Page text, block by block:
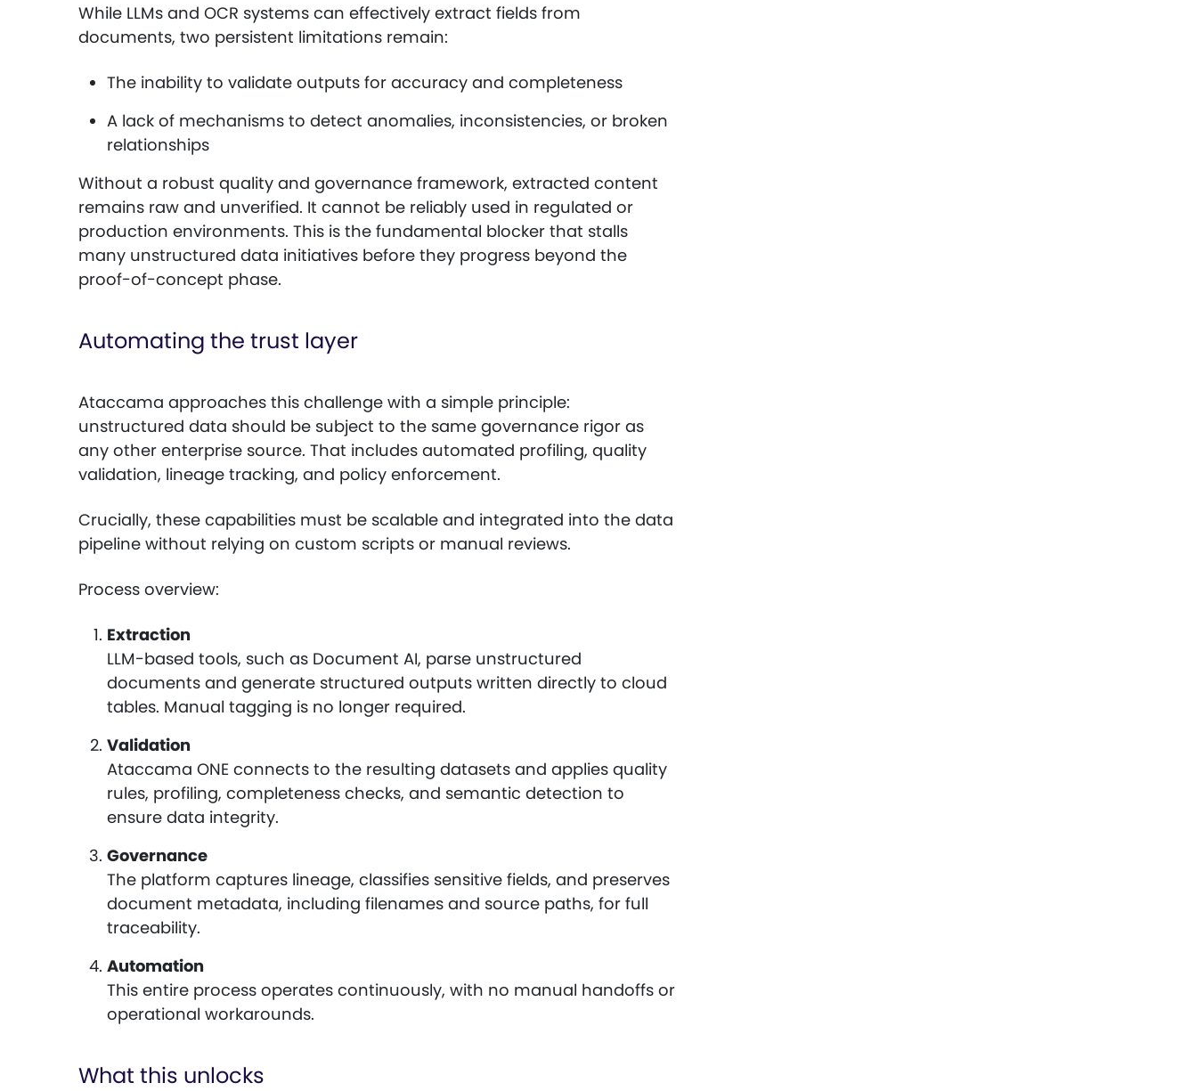
While LLMs and OCR systems can effectively extract fields from
documents, two persistent limitations remain:
The inability to validate outputs for accuracy and completeness
A lack of mechanisms to detect anomalies, inconsistencies, or broken
relationships
Without a robust quality and governance framework, extracted content
remains raw and unverified. It cannot be reliably used in regulated or
production environments. This is the fundamental blocker that stalls
many unstructured data initiatives before they progress beyond the
proof-of-concept phase.
Automating the trust layer
Ataccama approaches this challenge with a simple principle:
unstructured data should be subject to the same governance rigor as
any other enterprise source. That includes automated profiling, quality
validation, lineage tracking, and policy enforcement.
Crucially, these capabilities must be scalable and integrated into the data
pipeline without relying on custom scripts or manual reviews.
Process overview:
Extraction
LLM-based tools, such as Document AI, parse unstructured
documents and generate structured outputs written directly to cloud
tables. Manual tagging is no longer required.
Validation
Ataccama ONE connects to the resulting datasets and applies quality
rules, profiling, completeness checks, and semantic detection to
ensure data integrity.
Governance
The platform captures lineage, classifies sensitive fields, and preserves
document metadata, including filenames and source paths, for full
traceability.
Automation
This entire process operates continuously, with no manual handoffs or
operational workarounds.
What this unlocks